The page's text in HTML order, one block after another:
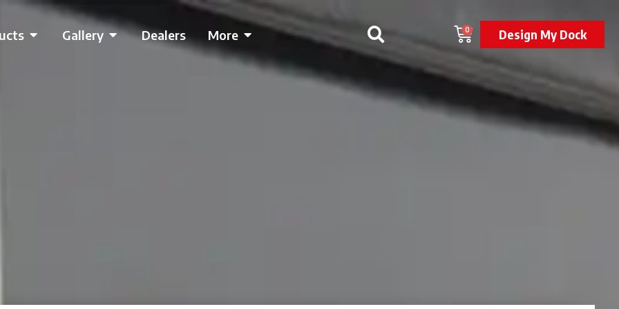
Gallery Dealers More 0 Design My Dock